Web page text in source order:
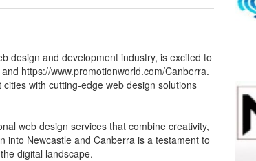
design and development industry, is excited to
https://www.promotionworld.com/Canberra.
with cutting-edge web design solutions
web design services that combine creativity,
Newcastle and Canberra is a testament to
digital landscape.